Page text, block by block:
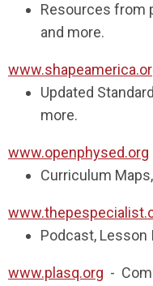
Resources from
and more.
Updated
more.
www.openphysed.org
Curriculum
Podcast,
www.plasq.org -